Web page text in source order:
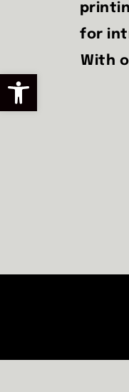
Open toolbar
for
With